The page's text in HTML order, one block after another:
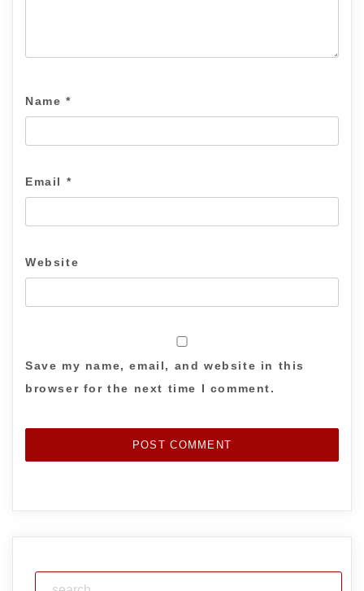
Name *
Email *
Website
Save my name, email, and website in this
browser for the next time I comment.